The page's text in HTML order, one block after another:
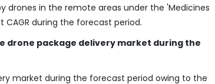
drones in the remote areas under the 'Medicines
during the forecast period.
drone package delivery market during the
market during the forecast period owing to the